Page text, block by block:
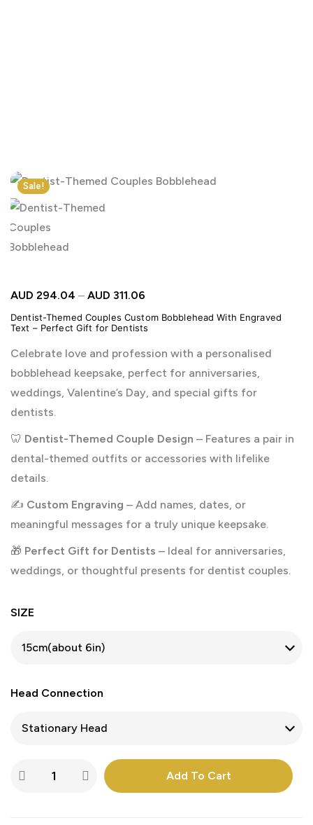
Sale!
AUD 294.04 – AUD 311.06
Dentist-Themed Couples Custom Bobblehead With Engraved
Text – Perfect Gift for Dentists
Celebrate love and profession with a personalised
bobblehead keepsake, perfect for anniversaries,
weddings, Valentine’s Day, and special gifts for
dentists.
🦷 Dentist-Themed Couple Design – Features a pair in
dental-themed outfits or accessories with lifelike
details.
✍️ Custom Engraving – Add names, dates, or
meaningful messages for a truly unique keepsake.
🎁 Perfect Gift for Dentists – Ideal for anniversaries,
weddings, or thoughtful presents for dentist couples.
SIZE
Head Connection
Add To Cart